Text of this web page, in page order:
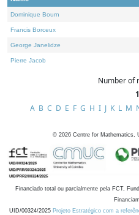
Dominique Bourn
Francis Borceux
George Janelidze
Pierre Jacob
Number of
1
A B C D E F G H I J K L M
© 2026 Centre for Mathematics,
Financiado total ou parcialmente pela FCT,
UID/00324/2025 Projeto Estratégico com a